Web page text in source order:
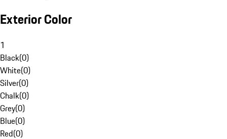
Exterior Color
1
Black(0)
White(0)
Silver(0)
Chalk(0)
Grey(0)
Blue(0)
Red(0)